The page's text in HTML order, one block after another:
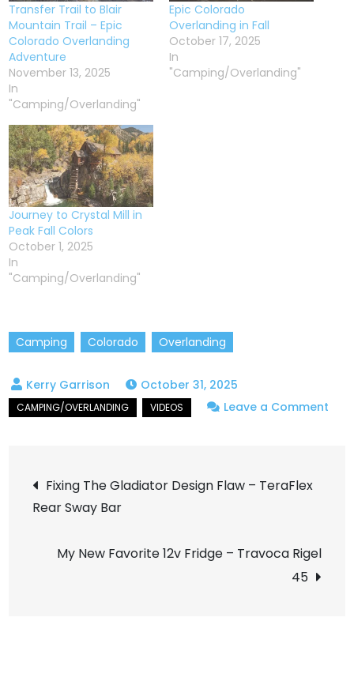
Transfer Trail to Blair
Mountain Trail – Epic
Colorado Overlanding
Adventure
November 13, 2025
In
"Camping/Overlanding"
Epic Colorado
Overlanding in Fall
October 17, 2025
In
"Camping/Overlanding"
Journey to Crystal Mill in
Peak Fall Colors
October 1, 2025
In
"Camping/Overlanding"
Camping Colorado Overlanding
October 31, 2025
Leave a Comment
Post
navigation
Fixing The Gladiator Design Flaw – TeraFlex
Rear Sway Bar
My New Favorite 12v Fridge – Travoca Rigel
45